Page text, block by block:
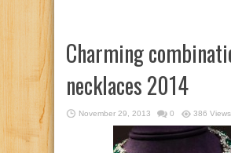
Charming
necklaces 2014
November 29, 2013 0 386 Views